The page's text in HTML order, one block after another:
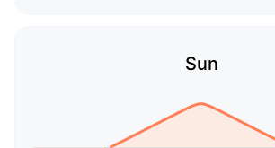
Sun